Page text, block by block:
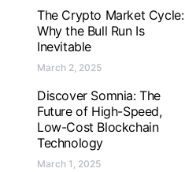
The Crypto Market Cycle:
Why the Bull Run Is
Inevitable
March 2, 2025
Discover Somnia: The
Future of High-Speed,
Low-Cost Blockchain
Technology
March 1, 2025